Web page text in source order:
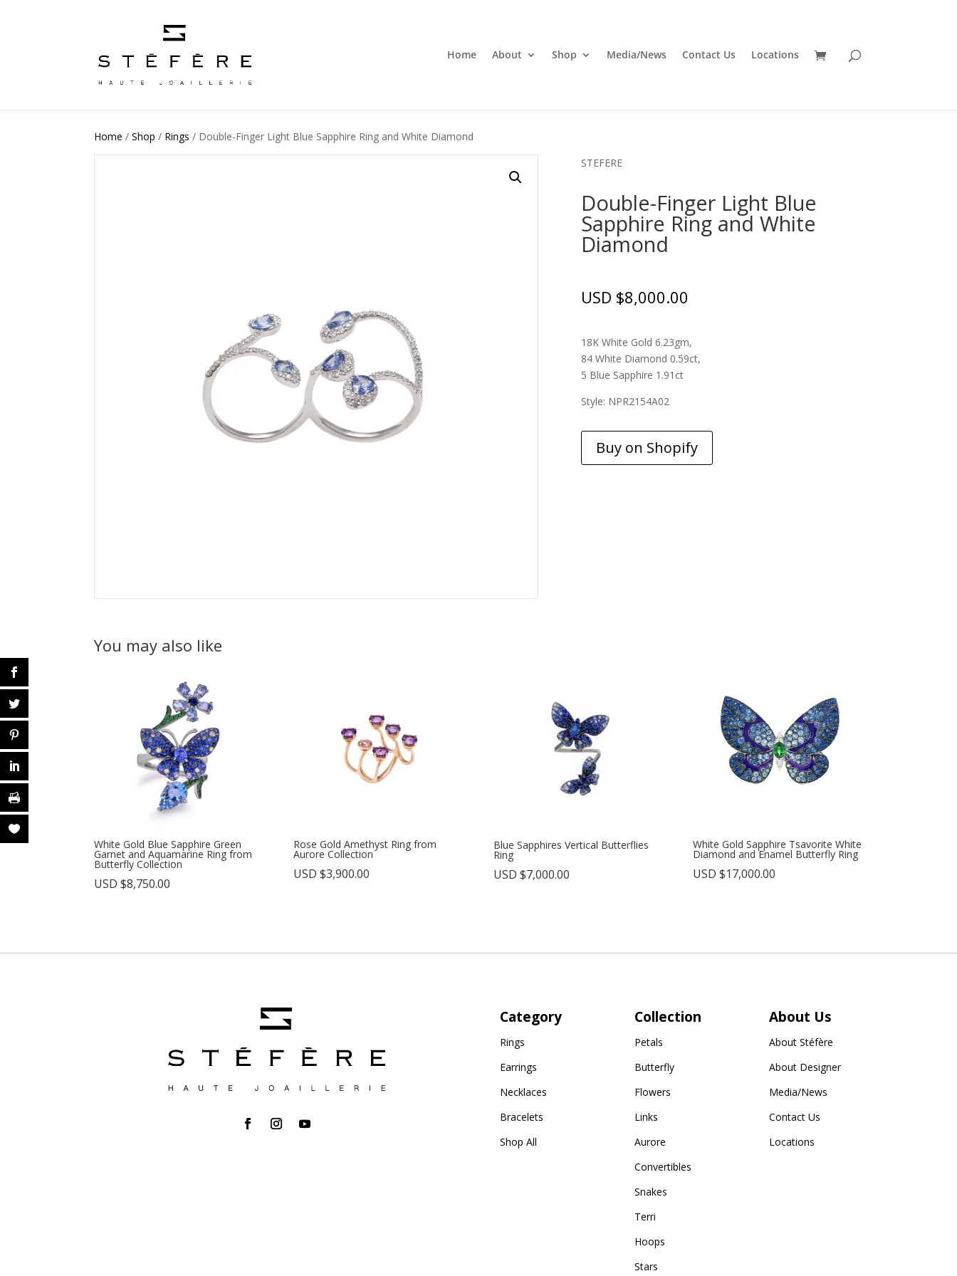
Home About Shop Media/News Contact Us Locations
Home / Shop / Rings / Double-Finger Light Blue Sapphire Ring and White Diamond
STEFERE
Double-Finger Light Blue
Sapphire Ring and White
Diamond
USD $8,000.00
18K White Gold 6.23gm,
84 White Diamond 0.59ct,
5 Blue Sapphire 1.91ct
Style: NPR2154A02
Buy on Shopify
You may also like
White Gold Blue Sapphire Green
Garnet and Aquamarine Ring from
Butterfly Collection
USD $8,750.00
Rose Gold Amethyst Ring from
Aurore Collection
USD $3,900.00
Blue Sapphires Vertical Butterflies
Ring
USD $7,000.00
White Gold Sapphire Tsavorite White
Diamond and Enamel Butterfly Ring
USD $17,000.00
Category
Rings
Earrings
Necklaces
Bracelets
Shop All
Collection
Petals
Butterfly
Flowers
Links
Aurore
Convertibles
Snakes
Terri
Hoops
Stars
About Us
About Stéfère
About Designer
Media/News
Contact Us
Locations